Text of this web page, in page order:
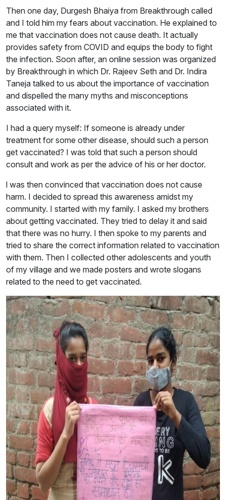
Then one day, Durgesh Bhaiya from Breakthrough called
and I told him my fears about vaccination. He explained to
me that vaccination does not cause death. It actually
provides safety from COVID and equips the body to fight
the infection. Soon after, an online session was organized
by Breakthrough in which Dr. Rajeev Seth and Dr. Indira
Taneja talked to us about the importance of vaccination
and dispelled the many myths and misconceptions
associated with it.
I had a query myself: If someone is already under
treatment for some other disease, should such a person
get vaccinated? I was told that such a person should
consult and work as per the advice of his or her doctor.
l was then convinced that vaccination does not cause
harm. I decided to spread this awareness amidst my
community. I started with my family. I asked my brothers
about getting vaccinated. They tried to delay it and said
that there was no hurry. I then spoke to my parents and
tried to share the correct information related to vaccination
with them. Then I collected other adolescents and youth
of my village and we made posters and wrote slogans
related to the need to get vaccinated.